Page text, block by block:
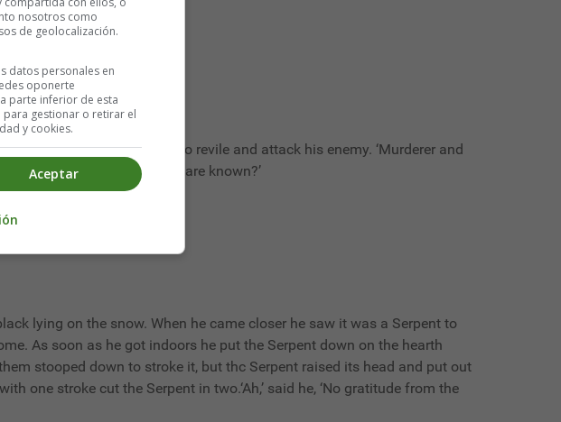
Immediately he began to revile and attack his enemy. ‘Murderer and
where your vile deeds are known?’
lying on the snow. When he came closer he saw it was a Serpent to
As soon as he got indoors he put the Serpent down on the hearth
stooped down to stroke it, but thc Serpent raised its head and put out
one stroke cut the Serpent in two.‘Ah,’ said he, ‘No gratitude from the
nosotros como
de geolocalización.
datos personales en
oponerte
parte inferior de esta
para gestionar o retirar el
y cookies.
Aceptar